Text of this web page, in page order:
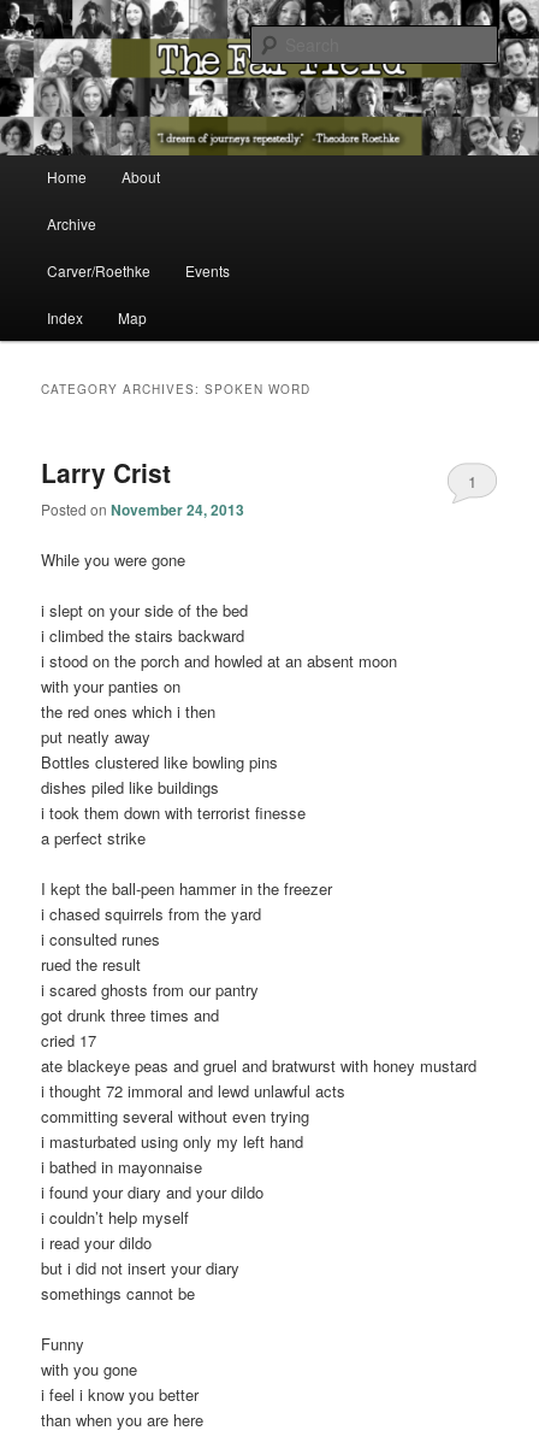
The Far Field
The Washington State Poet Laureate Presents…
Skip to primary content
Skip to secondary content
Home About
Archive
Carver/Roethke Events
Index Map
CATEGORY ARCHIVES:SPOKEN WORD
Larry Crist
Posted onNovember 24, 2013
1
While you were gone
i slept on your side of the bed
i climbed the stairs backward
i stood on the porch and howled at an absent moon
with your panties on
the red ones which i then
put neatly away
Bottles clustered like bowling pins
dishes piled like buildings
i took them down with terrorist finesse
a perfect strike
I kept the ball-peen hammer in the freezer
i chased squirrels from the yard
i consulted runes
rued the result
i scared ghosts from our pantry
got drunk three times and
cried 17
ate blackeye peas and gruel and bratwurst with honey mustard
i thought 72 immoral and lewd unlawful acts
committing several without even trying
i masturbated using only my left hand
i bathed in mayonnaise
i found your diary and your dildo
i couldn’t help myself
i read your dildo
but i did not insert your diary
somethings cannot be
Funny
with you gone
i feel i know you better
than when you are here